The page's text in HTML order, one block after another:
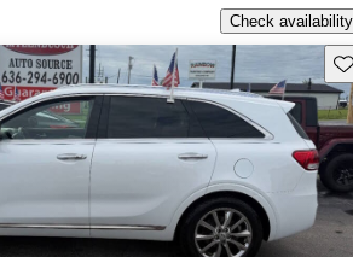
Check availability